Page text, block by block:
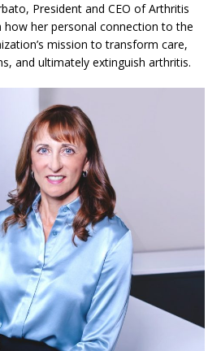
President and CEO of Arthritis
how her personal connection to the
mission to transform care,
and ultimately extinguish arthritis.